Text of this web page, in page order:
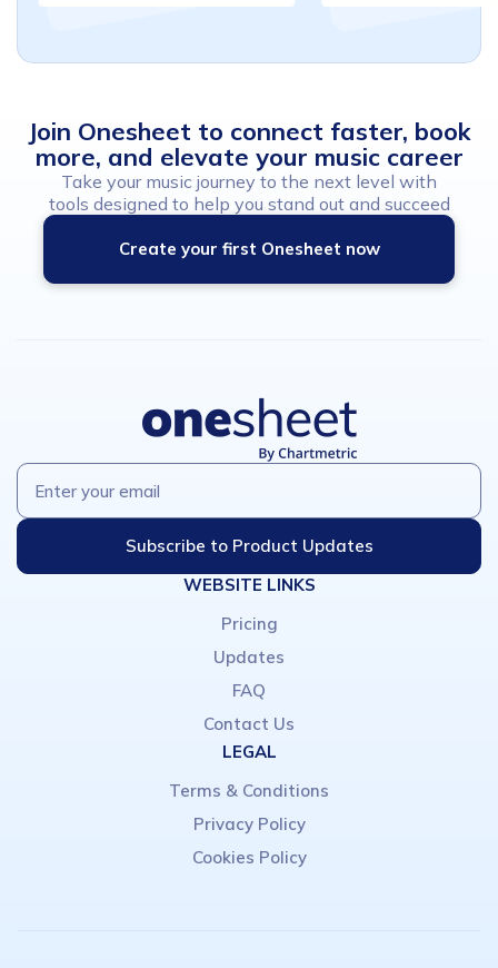
Join Onesheet to connect faster, book
more, and elevate your music career
Take your music journey to the next level with
tools designed to help you stand out and succeed
Create your first Onesheet now
WEBSITE LINKS
Pricing
Updates
FAQ
Contact Us
LEGAL
Terms & Conditions
Privacy Policy
Cookies Policy